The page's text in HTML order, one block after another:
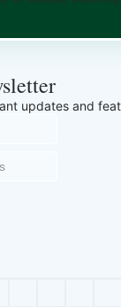
updates and